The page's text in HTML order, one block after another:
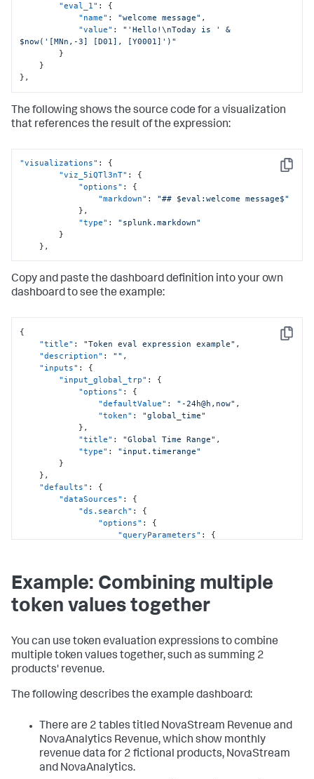
"eval_1" :
{
"name" : "welcome message" ,
"value" :
"'Hello!\nToday is ' &
$now('[MNn,-3] [D01], [Y0001]')"
}
}
} ,
The following shows the source code for a visualization
that references the result of the expression:
Copy
"visualizations" :
{
"viz_5iQTl3nT" :
{
"options" :
{
"markdown" :
"## $eval:welcome message$"
} ,
"type" :
"splunk.markdown"
}
} ,
Copy and paste the dashboard definition into your own
dashboard to see the example:
Copy
{
"title" : "Token eval expression example" ,
"description" : "" ,
"inputs" :
{
"input_global_trp" :
{
"options" :
{
"defaultValue" : "-24h@h,now" ,
"token" :
"global_time"
} ,
"title" : "Global Time Range" ,
"type" :
"input.timerange"
}
} ,
"defaults" :
{
"dataSources" :
{
"ds.search" :
{
"options" :
{
"queryParameters" :
{
"$global_time.latest$"
}
"options" : {
"queryParameters": {
"latest":
"$global_time.latest$"
}
}
},
"visualizations"
"global": {
Example: Combining multiple
token values together
You can use token evaluation expressions to combine
multiple token values together, such as summing 2
products' revenue.
The following describes the example dashboard:
There are 2 tables titled NovaStream Revenue and
NovaAnalytics Revenue, which show monthly
revenue data for 2 fictional products, NovaStream
and NovaAnalytics.